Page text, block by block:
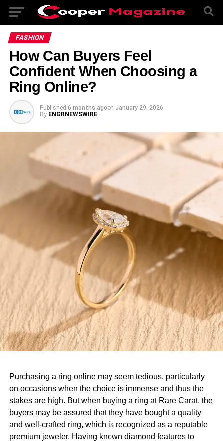
FASHION
How Can Buyers Feel
Confident When Choosing a
Ring Online?
Published 6 months agoon January 29, 2026
By ENGRNEWSWIRE
Purchasing a ring online may seem tedious, particularly
on occasions when the choice is immense and thus the
stakes are high. But when buying a ring at Rare Carat, the
buyers may be assured that they have bought a quality
and well-crafted ring, which is recognized as a reputable
premium jeweler. Having known diamond features to